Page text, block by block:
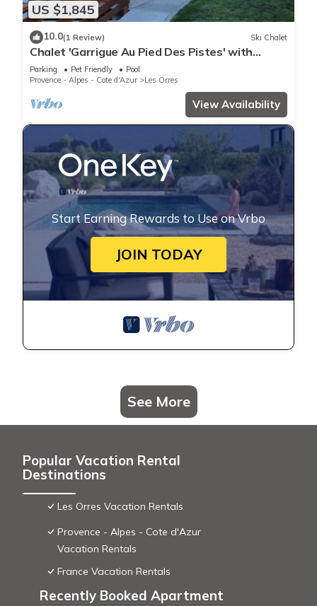
US $1,845
10.0(1 Review) Ski Chalet
Chalet 'Garrigue Au Pied Des Pistes' with
Mountain View, Shared Pool and Wi-Fi
Parking Pet Friendly
Pool
Provence - Alpes - Cote d'Azur
Les Orres
View Availability
Start Earning Rewards to Use on Vrbo
JOIN TODAY
See More
Popular Vacation Rental
Destinations
Les Orres Vacation Rentals
Provence - Alpes - Cote d'Azur
Vacation Rentals
France Vacation Rentals
Recently Booked Apartment